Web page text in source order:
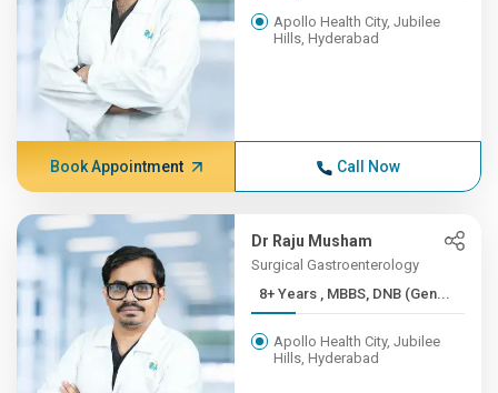
Apollo Health City, Jubilee
Hills, Hyderabad
Book Appointment Call Now
Dr Raju Musham
Surgical Gastroenterology
8+ Years , MBBS, DNB (Gen...
Apollo Health City, Jubilee
Hills, Hyderabad